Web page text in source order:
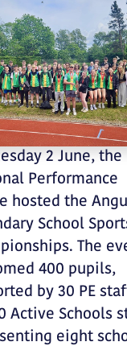
2 June, the
Performance
hosted the
School
The
400 pupils,
by 30 PE
Active Schools
eight